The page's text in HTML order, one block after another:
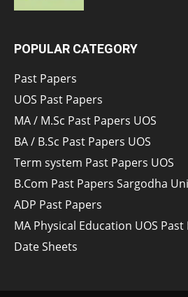
POPULAR CATEGORY
Past Papers
UOS Past Papers
MA / M.Sc Past Papers UOS
BA / B.Sc Past Papers UOS
Term system Past Papers UOS
B.Com Past Papers Sargodha
ADP Past Papers
MA Physical Education UOS Past
Date Sheets